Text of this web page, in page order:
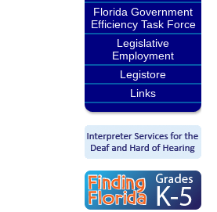
Florida Government
Efficiency Task Force
Legislative
Employment
Legistore
Links